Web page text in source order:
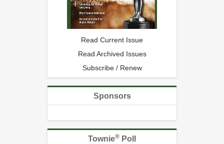
Read Current Issue
Read Archived Issues
Subscribe / Renew
Sponsors
Townie® Poll